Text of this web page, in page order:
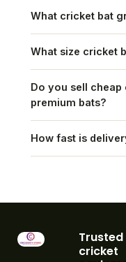
What cricket bat
What size cricket
Do you sell cheap
premium bats?
How fast is
Trusted
cricket